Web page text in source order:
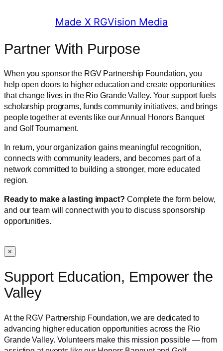
Made X RGVision Media
Partner With Purpose
When you sponsor the RGV Partnership Foundation, you
help open doors to higher education and create opportunities
that change lives in the Rio Grande Valley. Your support fuels
scholarship programs, funds community initiatives, and brings
people together at events like our Annual Honors Banquet
and Golf Tournament.
In return, your organization gains meaningful recognition,
connects with community leaders, and becomes part of a
network committed to building a stronger, more educated
region.
Ready to make a lasting impact? Complete the form below,
and our team will connect with you to discuss sponsorship
opportunities.
×
Support Education, Empower the
Valley
At the RGV Partnership Foundation, we are dedicated to
advancing higher education opportunities across the Rio
Grande Valley. Volunteers make this mission possible — from